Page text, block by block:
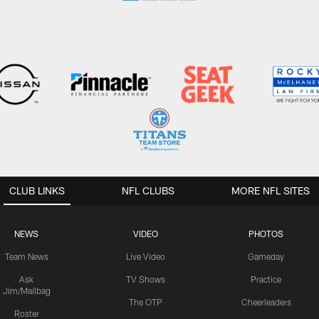
CLUB LINKS
NEWS
Team News
Ask
Jim/Mailbag
Roster
VIDEO
Live Video
TV Shows
The OTP
PHOTOS
Gameday
Practice
Cheerleaders
NFL CLUBS MORE NFL SITES